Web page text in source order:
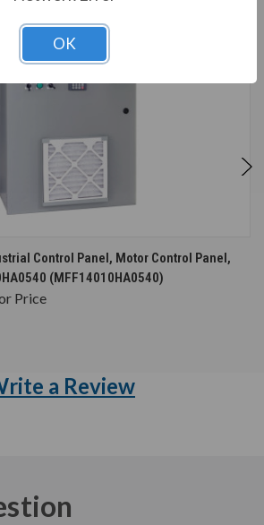
Control Panel, Motor Control Panel,
(MFF14010HA0540)
Price
a Review
OK